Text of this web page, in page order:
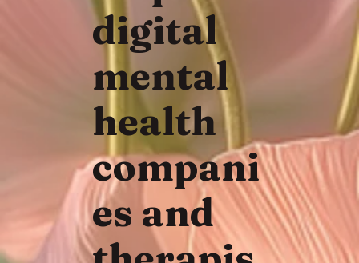
digital
mental
health
compani
es and